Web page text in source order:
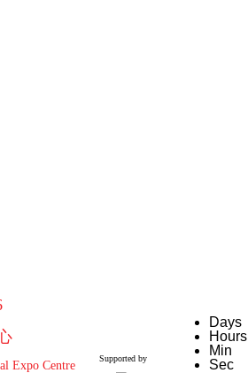
Expo Centre
Supported by
Days
Hours
Min
Sec